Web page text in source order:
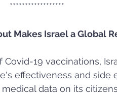
                                     ******************
Makes Israel a Global
Covid-19 vaccinations,
effectiveness and side
data on its